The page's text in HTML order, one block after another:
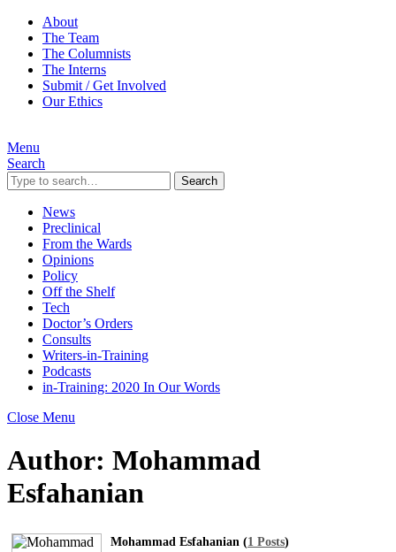
About
The Team
The Columnists
The Interns
Submit / Get Involved
Our Ethics
Menu
Search
Search
News
Preclinical
From the Wards
Opinions
Policy
Off the Shelf
Tech
Doctor’s Orders
Consults
Writers-in-Training
Podcasts
in-Training: 2020 In Our Words
Close Menu
Author: Mohammad
Esfahanian
Mohammad Esfahanian (1 Posts)